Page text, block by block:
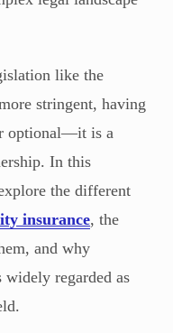
like the
stringent, having
optional—it is a
In this
the different
insurance, the
and why
widely regarded as